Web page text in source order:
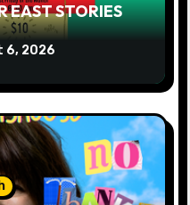
EAST STORIES
6, 2026